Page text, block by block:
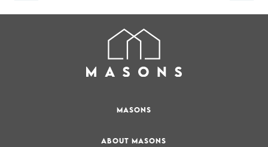
MASONS
ABOUT MASONS